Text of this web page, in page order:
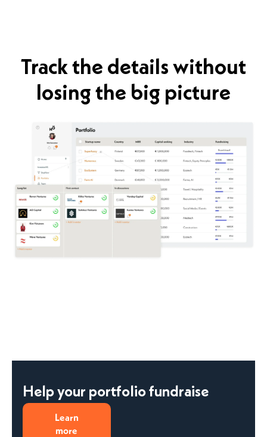
Track the details without
losing the big picture
Help your portfolio fundraise
Learn
more